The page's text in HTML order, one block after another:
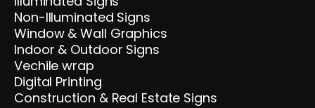
Non-Illuminated Signs
Window & Wall Graphics
Indoor & Outdoor Signs
Vechile wrap
Digital Printing
Construction & Real Estate Signs